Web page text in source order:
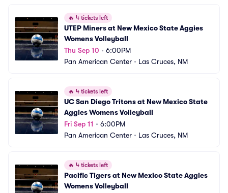
🔥 4 tickets left
UTEP Miners at New Mexico State Aggies
Womens Volleyball
Thu Sep 10 • 6:00PM
Pan American Center • Las Cruces, NM
🔥 4 tickets left
UC San Diego Tritons at New Mexico State
Aggies Womens Volleyball
Fri Sep 11 • 6:00PM
Pan American Center • Las Cruces, NM
🔥 4 tickets left
Pacific Tigers at New Mexico State Aggies
Womens Volleyball